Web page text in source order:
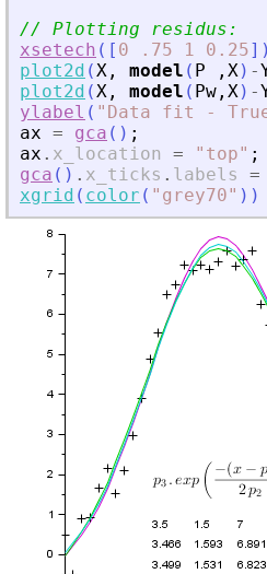
// Plotting residus:
xsetech ( [ 0 .75 1 0.25] )
plot2d (X , model ( P , X) -
plot2d (X , model ( Pw , X) -
ylabel ( " Data fit -
ax = gca ( ) ;
ax . x_location = " top" ;
gca ( ) . x_ticks . labels =
xgrid ( color ( " grey70" ) )